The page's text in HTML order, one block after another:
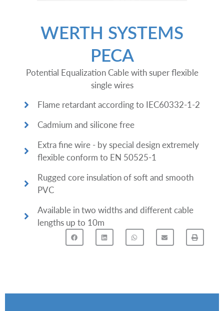
WERTH SYSTEMS
PECA
Potential Equalization Cable with super flexible
single wires
Flame retardant according to IEC60332-1-2
Cadmium and silicone free
Extra fine wire - by special design extremely
flexible conform to EN 50525-1
Rugged core insulation of soft and smooth
PVC
Available in two widths and different cable
lengths up to 10m